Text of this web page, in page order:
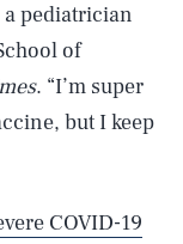
pediatrician
of
. “I’m super
but I keep
COVID-19